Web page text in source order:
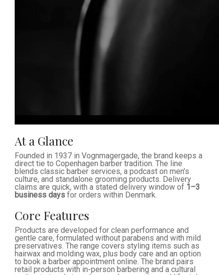
At a Glance
Founded in 1937 in Vognmagergade, the brand keeps a
direct tie to Copenhagen barber tradition. The line
blends classic barber services, a podcast on men’s
culture, and standalone grooming products. Delivery
claims are quick, with a stated delivery window of 1–3
business days for orders within Denmark.
Core Features
Products are developed for clean performance and
gentle care, formulated without parabens and with mild
preservatives. The range covers styling items such as
hairwax and molding wax, plus body care and an option
to book a barber appointment online. The brand pairs
retail products with in-person barbering and a cultural